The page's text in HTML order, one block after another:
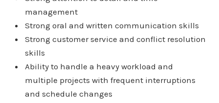
management
Strong oral and written communication skills
Strong customer service and conflict resolution
skills
Ability to handle a heavy workload and
multiple projects with frequent interruptions
and schedule changes